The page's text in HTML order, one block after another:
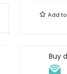
Add to
Buy